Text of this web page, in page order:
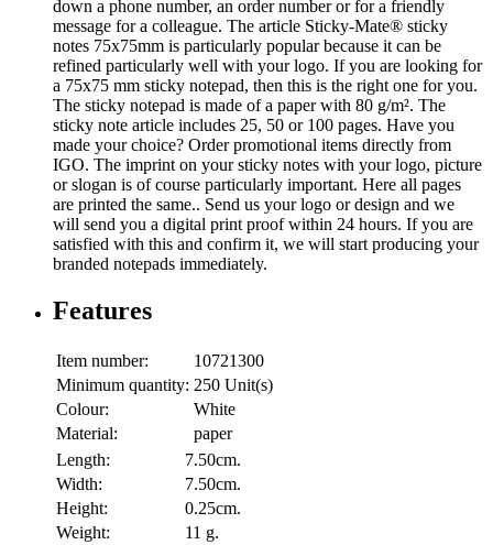
down a phone number, an order number or for a friendly
message for a colleague. The article Sticky-Mate® sticky
notes 75x75mm is particularly popular because it can be
refined particularly well with your logo. If you are looking for
a 75x75 mm sticky notepad, then this is the right one for you.
The sticky notepad is made of a paper with 80 g/m². The
sticky note article includes 25, 50 or 100 pages. Have you
made your choice? Order promotional items directly from
IGO. The imprint on your sticky notes with your logo, picture
or slogan is of course particularly important. Here all pages
are printed the same.. Send us your logo or design and we
will send you a digital print proof within 24 hours. If you are
satisfied with this and confirm it, we will start producing your
branded notepads immediately.
Features
Item number:
10721300
Minimum quantity: 250 Unit(s)
Colour:
White
Material:
paper
Length:
7.50cm.
Width:
7.50cm.
Height:
0.25cm.
Weight:
11 g.